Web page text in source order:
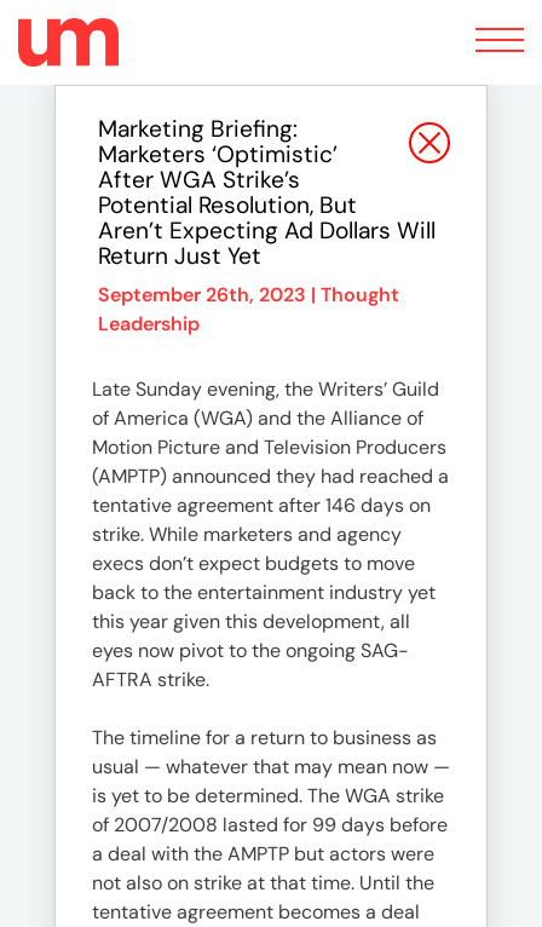
Toggle
navigation
Marketing Briefing:
Marketers ‘optimistic’
After WGA Strike’s
Potential Resolution, But
Aren’t Expecting Ad Dollars Will
Return Just Yet
September 26th, 2023 | Thought
Leadership
Late Sunday evening, the Writers’ Guild
of America (WGA) and the Alliance of
Motion Picture and Television Producers
(AMPTP) announced they had reached a
tentative agreement after 146 days on
strike. While marketers and agency
execs don’t expect budgets to move
back to the entertainment industry yet
this year given this development, all
eyes now pivot to the ongoing SAG-
AFTRA strike.
The timeline for a return to business as
usual — whatever that may mean now —
is yet to be determined. The WGA strike
of 2007/2008 lasted for 99 days before
a deal with the AMPTP but actors were
not also on strike at that time. Until the
tentative agreement becomes a deal